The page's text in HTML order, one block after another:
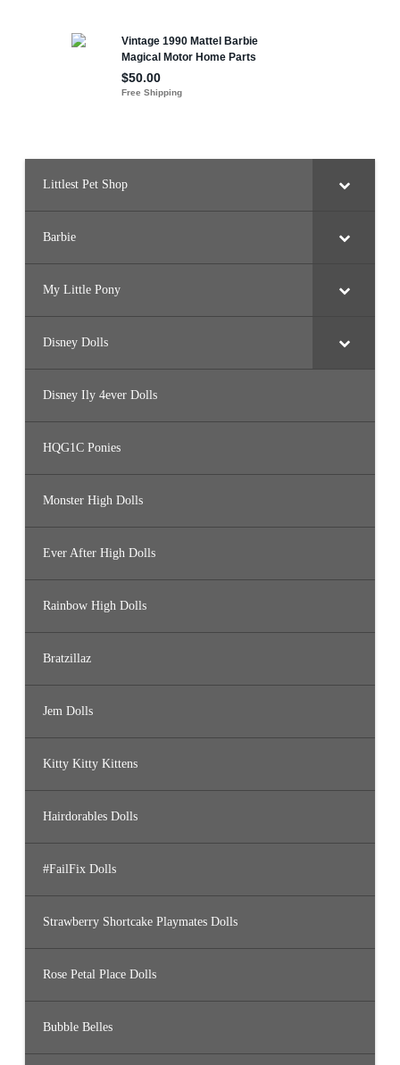
Littlest Pet Shop
Barbie
My Little Pony
Disney Dolls
Disney Ily 4ever Dolls
HQG1C Ponies
Monster High Dolls
Ever After High Dolls
Rainbow High Dolls
Bratzillaz
Jem Dolls
Kitty Kitty Kittens
Hairdorables Dolls
#FailFix Dolls
Strawberry Shortcake Playmates Dolls
Rose Petal Place Dolls
Bubble Belles